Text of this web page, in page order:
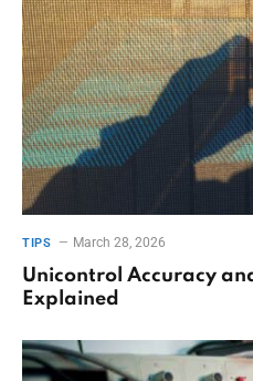
TIPS March 28, 2026
Unicontrol Accuracy
Explained